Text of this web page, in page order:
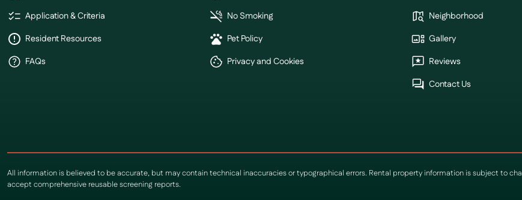
Application & Criteria
Resident Resources
FAQs
No Smoking
Pet Policy
Privacy and Cookies
Neighborhood
Gallery
Reviews
Contact Us
All information is believed to be accurate, but may contain technical inaccuracies or typographical errors. Rental property information is subject to
accept comprehensive reusable screening reports.